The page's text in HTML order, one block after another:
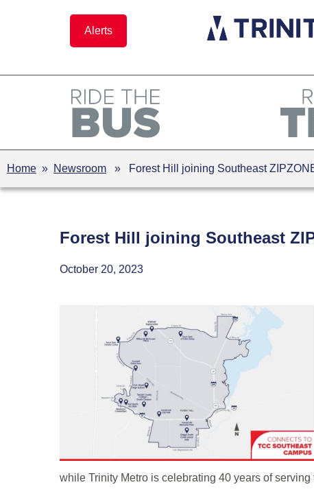
Alerts
Home » Newsroom » Forest Hill joining Southeast
Forest Hill joining Southeast
October 20, 2023
while Trinity Metro is celebrating 40 years of serving